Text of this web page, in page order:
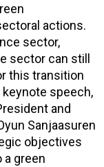
actions.
sector,
sector can still
this transition
speech,
and
Sanjaasuren
objectives
a green